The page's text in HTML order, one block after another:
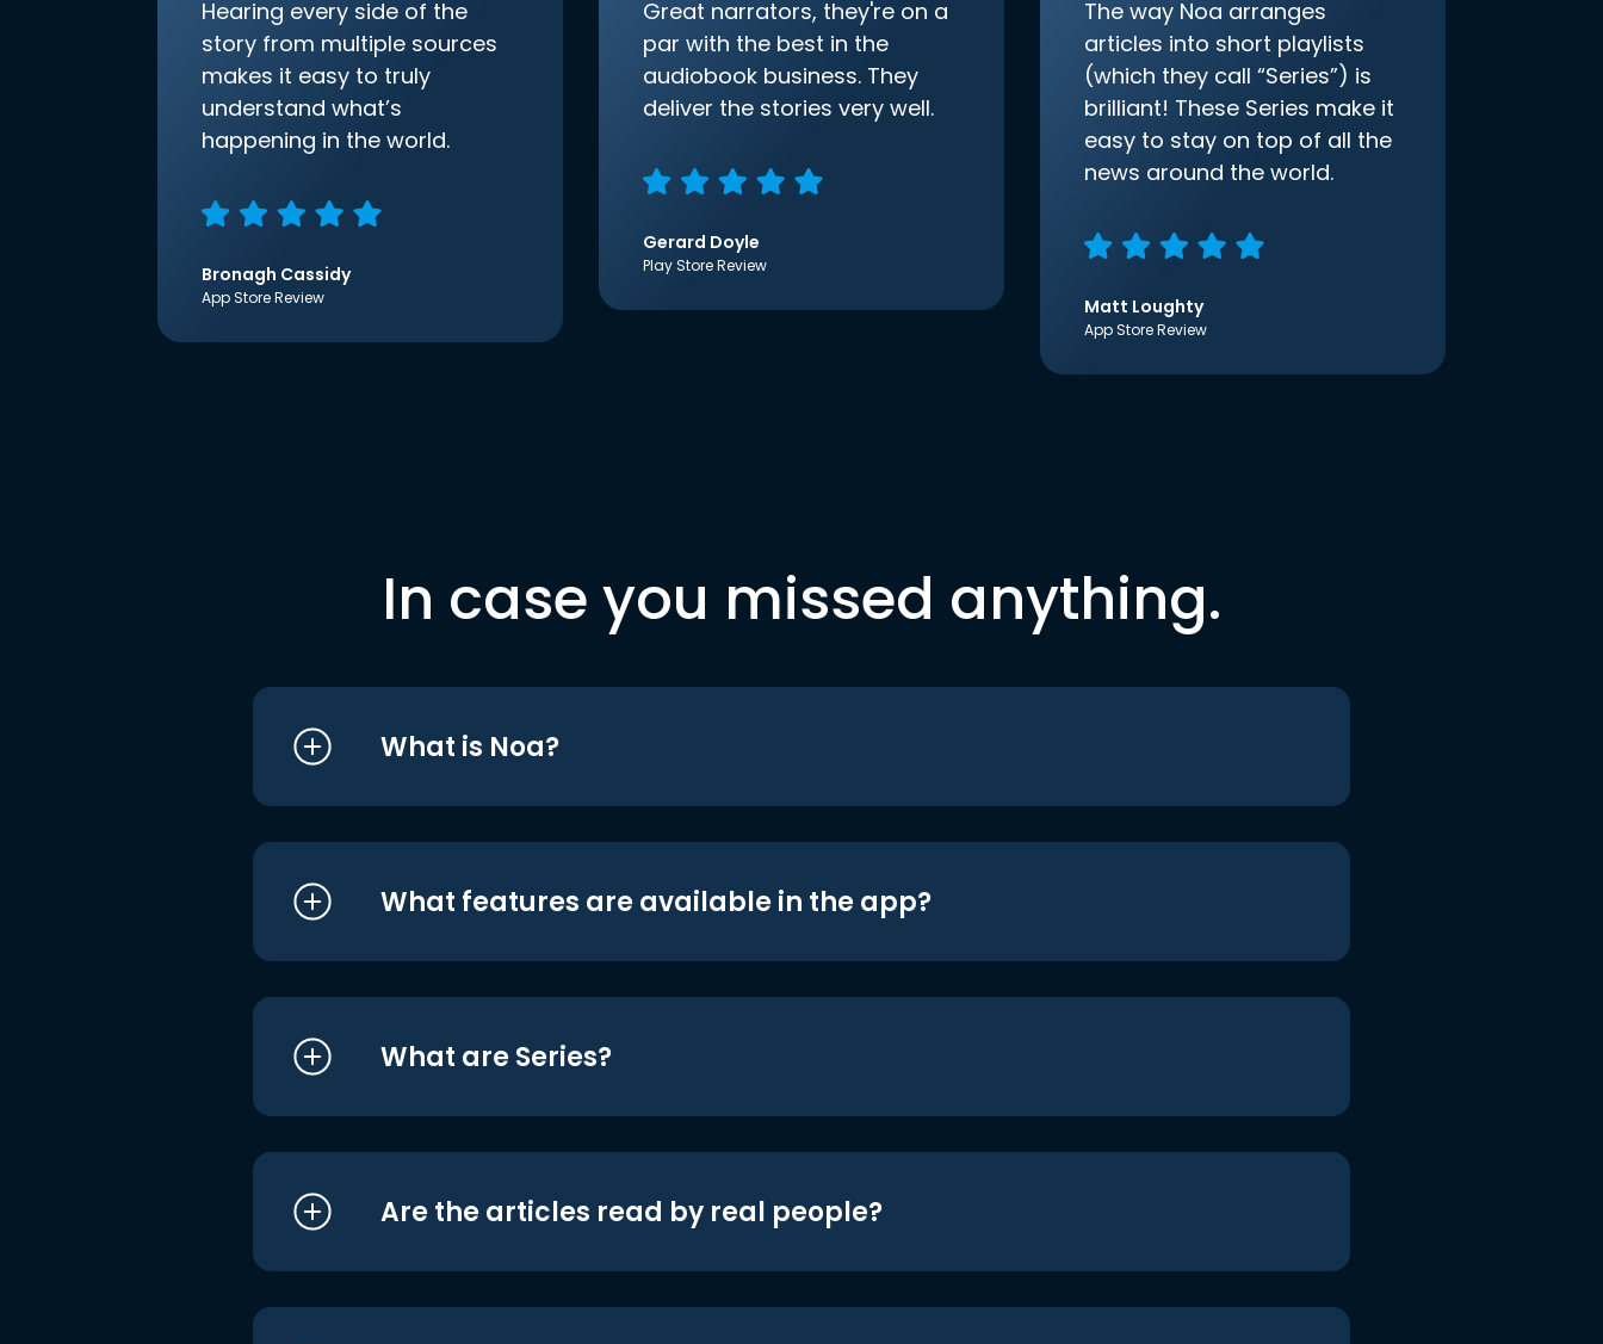
Hearing every side of the
story from multiple sources
makes it easy to truly
understand what’s
happening in the world.
Bronagh Cassidy
App Store Review
Great narrators, they're on a
par with the best in the
audiobook business. They
deliver the stories very well.
Gerard Doyle
Play Store Review
The way Noa arranges
articles into short playlists
(which they call “Series”) is
brilliant! These Series make it
easy to stay on top of all the
news around the world.
Matt Loughty
App Store Review
In case you missed anything.
What is Noa?
What features are available in the app?
What are Series?
Are the articles read by real people?